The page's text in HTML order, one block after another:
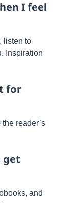
I feel
listen to
Inspiration
for
reader’s
get
and